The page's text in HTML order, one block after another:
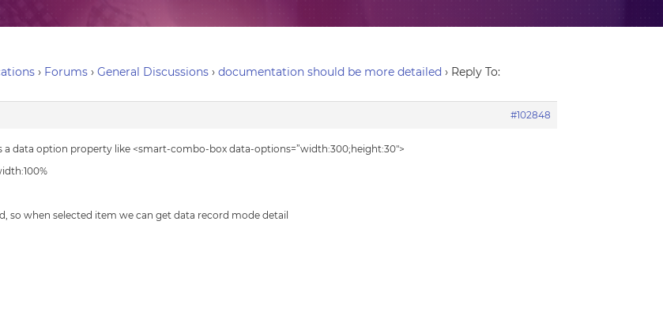
› Forums › General Discussions › documentation should be more detailed › Reply To:
#102848
a data option property like <smart-combo-box data-options=”width:300;height:30″>
when selected item we can get data record mode detail